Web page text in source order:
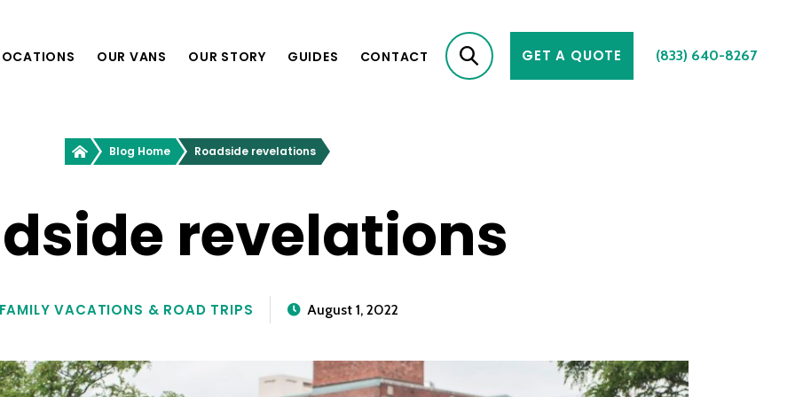
Providence, RI
Philadelphia, PA
New York, NY
OUR VANS OUR STORY GUIDES CONTACT GET A QUOTE (833) 640-8267
Greenvans Blog Home Roadside revelations
revelations
FAMILY VACATIONS & ROAD TRIPS August 1, 2022